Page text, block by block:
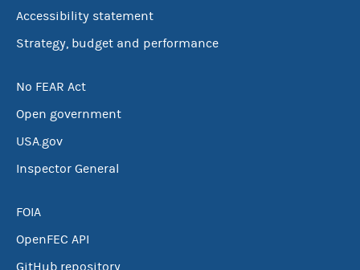
Accessibility statement
Strategy, budget and performance
No FEAR Act
Open government
USA.gov
Inspector General
FOIA
OpenFEC API
GitHub repository